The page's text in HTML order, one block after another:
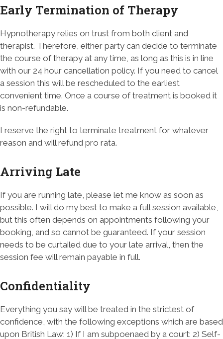
Early Termination of Therapy
Hypnotherapy relies on trust from both client and
therapist. Therefore, either party can decide to terminate
the course of therapy at any time, as long as this is in line
with our 24 hour cancellation policy. If you need to cancel
a session this will be rescheduled to the earliest
convenient time. Once a course of treatment is booked it
is non-refundable.
I reserve the right to terminate treatment for whatever
reason and will refund pro rata.
Arriving Late
If you are running late, please let me know as soon as
possible. I will do my best to make a full session available,
but this often depends on appointments following your
booking, and so cannot be guaranteed. If your session
needs to be curtailed due to your late arrival, then the
session fee will remain payable in full.
Confidentiality
Everything you say will be treated in the strictest of
confidence, with the following exceptions which are based
upon British Law: 1) If I am subpoenaed by a court: 2) Self-